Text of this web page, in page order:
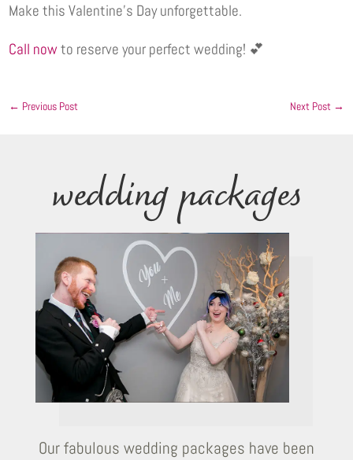
Make this Valentine’s Day unforgettable.
Call nowto reserve your perfect wedding! 💕
← Previous Post Next Post→
wedding packages
Our fabulous wedding packages have been